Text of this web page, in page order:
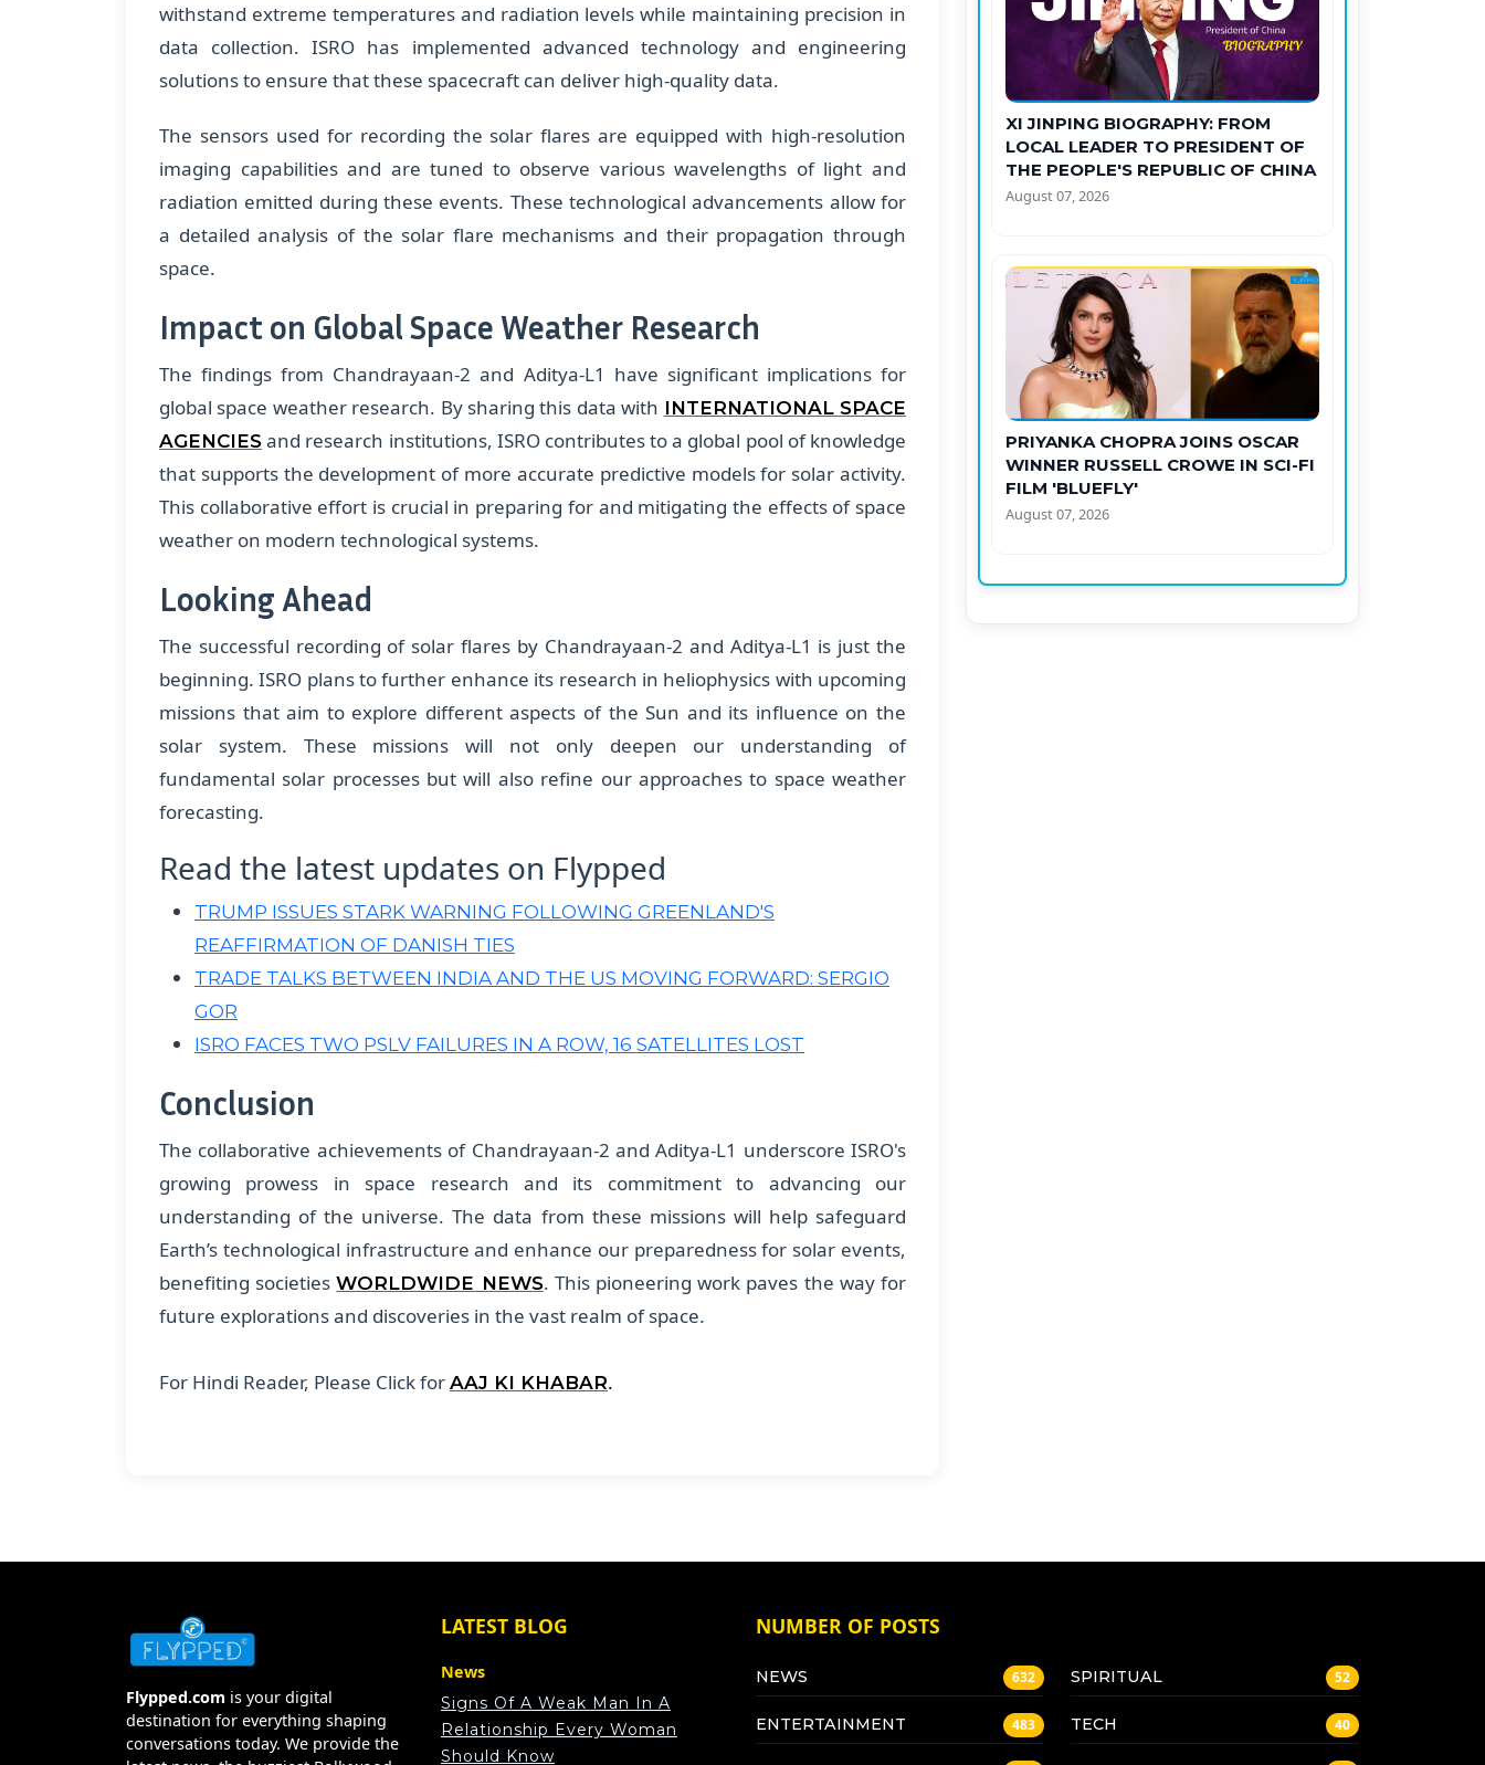
withstand extreme temperatures and radiation levels while maintaining precision in
data collection. ISRO has implemented advanced technology and engineering
solutions to ensure that these spacecraft can deliver high-quality data.
The sensors used for recording the solar flares are equipped with high-resolution
imaging capabilities and are tuned to observe various wavelengths of light and
radiation emitted during these events. These technological advancements allow for
a detailed analysis of the solar flare mechanisms and their propagation through
space.
Impact on Global Space Weather Research
The findings from Chandrayaan-2 and Aditya-L1 have significant implications for
global space weather research. By sharing this data with INTERNATIONAL SPACE
AGENCIES and research institutions, ISRO contributes to a global pool of knowledge
that supports the development of more accurate predictive models for solar activity.
This collaborative effort is crucial in preparing for and mitigating the effects of space
weather on modern technological systems.
Looking Ahead
The successful recording of solar flares by Chandrayaan-2 and Aditya-L1 is just the
beginning. ISRO plans to further enhance its research in heliophysics with upcoming
missions that aim to explore different aspects of the Sun and its influence on the
solar system. These missions will not only deepen our understanding of
fundamental solar processes but will also refine our approaches to space weather
forecasting.
Read the latest updates on Flypped
TRUMP ISSUES STARK WARNING FOLLOWING GREENLAND'S
REAFFIRMATION OF DANISH TIES
TRADE TALKS BETWEEN INDIA AND THE US MOVING FORWARD: SERGIO
GOR
ISRO FACES TWO PSLV FAILURES IN A ROW, 16 SATELLITES LOST
Conclusion
The collaborative achievements of Chandrayaan-2 and Aditya-L1 underscore ISRO's
growing prowess in space research and its commitment to advancing our
understanding of the universe. The data from these missions will help safeguard
Earth’s technological infrastructure and enhance our preparedness for solar events,
benefiting societiesWORLDWIDE NEWS. This pioneering work paves the way for
future explorations and discoveries in the vast realm of space.
For Hindi Reader, Please Click for AAJ KI KHABAR.
XI JINPING BIOGRAPHY: FROM
LOCAL LEADER TO PRESIDENT OF
THE PEOPLE'S REPUBLIC OF CHINA
August 07, 2026
PRIYANKA CHOPRA JOINS OSCAR
WINNER RUSSELL CROWE IN SCI-FI
FILM 'BLUEFLY'
August 07, 2026
Flypped.com is your digital
destination for everything shaping
conversations today. We provide the
LATEST BLOG
News
Signs Of A Weak Man In A
Relationship Every Woman
Should Know
NUMBER OF POSTS
NEWS 632
ENTERTAINMENT 483
SPIRITUAL 52
TECH 40